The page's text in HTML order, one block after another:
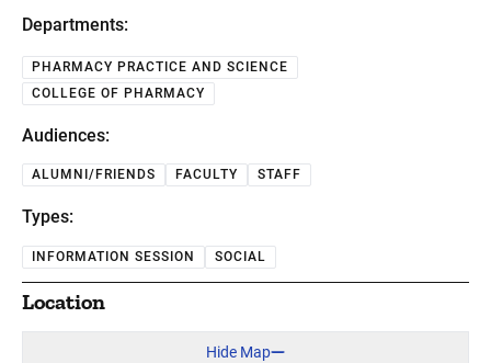
Departments:
PHARMACY PRACTICE AND SCIENCE
COLLEGE OF PHARMACY
Audiences:
ALUMNI/FRIENDS FACULTY STAFF
Types:
INFORMATION SESSION SOCIAL
Location
Hide Map